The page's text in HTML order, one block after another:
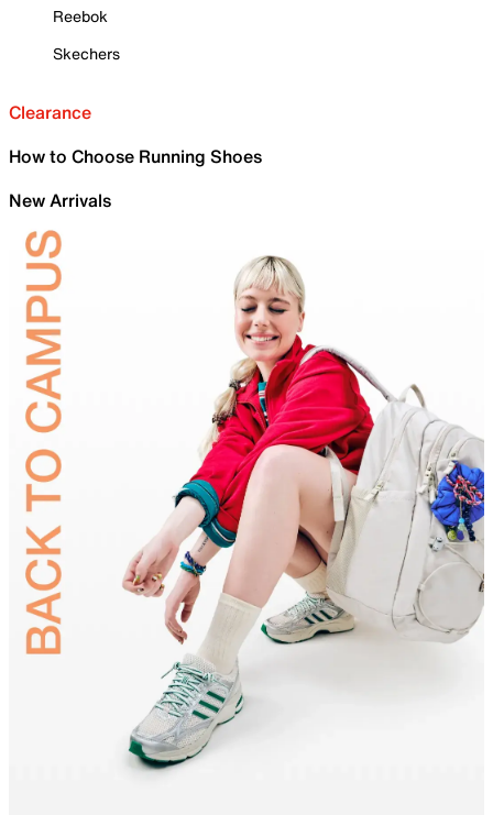
Reebok
Skechers
Clearance
How to Choose Running Shoes
New Arrivals